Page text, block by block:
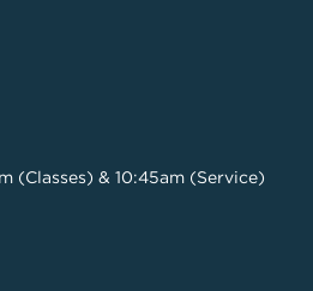
(Classes) & 10:45am (Service)